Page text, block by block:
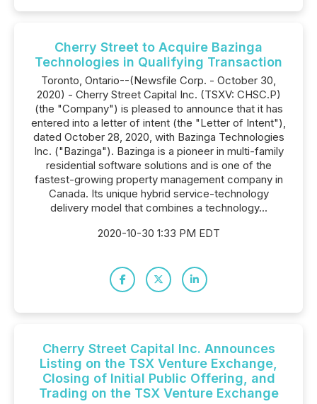
Cherry Street to Acquire Bazinga
Technologies in Qualifying Transaction
Toronto, Ontario--(Newsfile Corp. - October 30,
2020) - Cherry Street Capital Inc. (TSXV: CHSC.P)
(the "Company") is pleased to announce that it has
entered into a letter of intent (the "Letter of Intent"),
dated October 28, 2020, with Bazinga Technologies
Inc. ("Bazinga"). Bazinga is a pioneer in multi-family
residential software solutions and is one of the
fastest-growing property management company in
Canada. Its unique hybrid service-technology
delivery model that combines a technology...
2020-10-30 1:33 PM EDT
Cherry Street Capital Inc. Announces
Listing on the TSX Venture Exchange,
Closing of Initial Public Offering, and
Trading on the TSX Venture Exchange